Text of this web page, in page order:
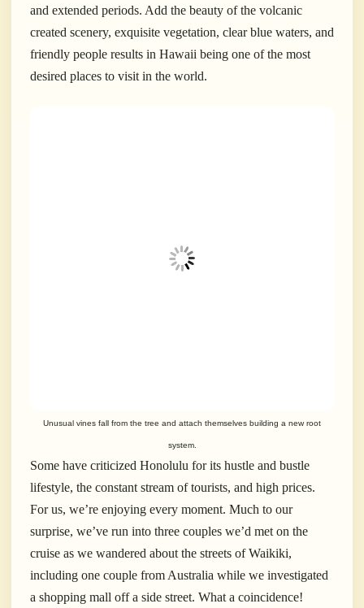
and extended periods. Add the beauty of the volcanic
created scenery, exquisite vegetation, clear blue waters, and
friendly people results in Hawaii being one of the most
desired places to visit in the world.
Unusual vines fall from the tree and attach themselves building a new root
system.
Some have criticized Honolulu for its hustle and bustle
lifestyle, the constant stream of tourists, and high prices.
For us, we’re enjoying every moment. Much to our
surprise, we’ve run into three couples we’d met on the
cruise as we wandered about the streets of Waikiki,
including one couple from Australia while we investigated
a shopping mall off a side street. What a coincidence!